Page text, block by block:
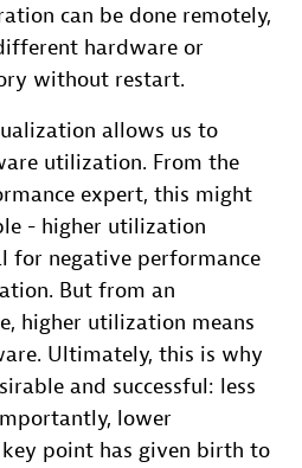
can be done remotely,
hardware or
without restart.
allows us to
utilization. From the
expert, this might
- higher utilization
for negative performance
But from an
higher utilization means
Ultimately, this is why
and successful: less
lower
point has given birth to